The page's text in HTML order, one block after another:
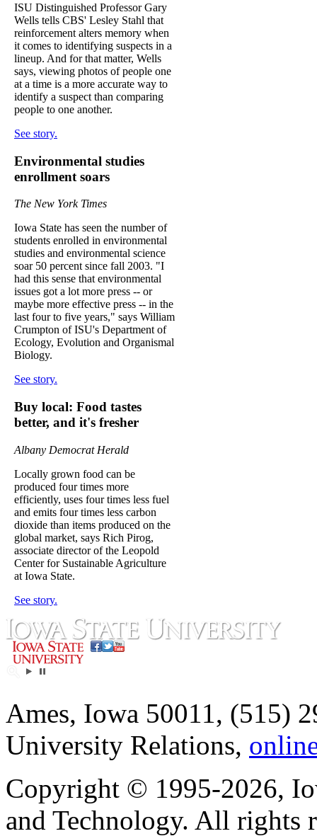
ISU Distinguished Professor Gary
Wells tells CBS' Lesley Stahl that
reinforcement alters memory when
it comes to identifying suspects in a
lineup. And for that matter, Wells
says, viewing photos of people one
at a time is a more accurate way to
identify a suspect than comparing
people to one another.
See story.
Environmental studies
enrollment soars
The New York Times
Iowa State has seen the number of
students enrolled in environmental
studies and environmental science
soar 50 percent since fall 2003. "I
had this sense that environmental
issues got a lot more press -- or
maybe more effective press -- in the
last four to five years," says William
Crumpton of ISU's Department of
Ecology, Evolution and Organismal
Biology.
See story.
Buy local: Food tastes
better, and it's fresher
Albany Democrat Herald
Locally grown food can be
produced four times more
efficiently, uses four times less fuel
and emits four times less carbon
dioxide than items produced on the
global market, says Rich Pirog,
associate director of the Leopold
Center for Sustainable Agriculture
at Iowa State.
See story.
Ames, Iowa 50011, (515)
University Relations,
Copyright © 1995-2026,
and Technology. All rights